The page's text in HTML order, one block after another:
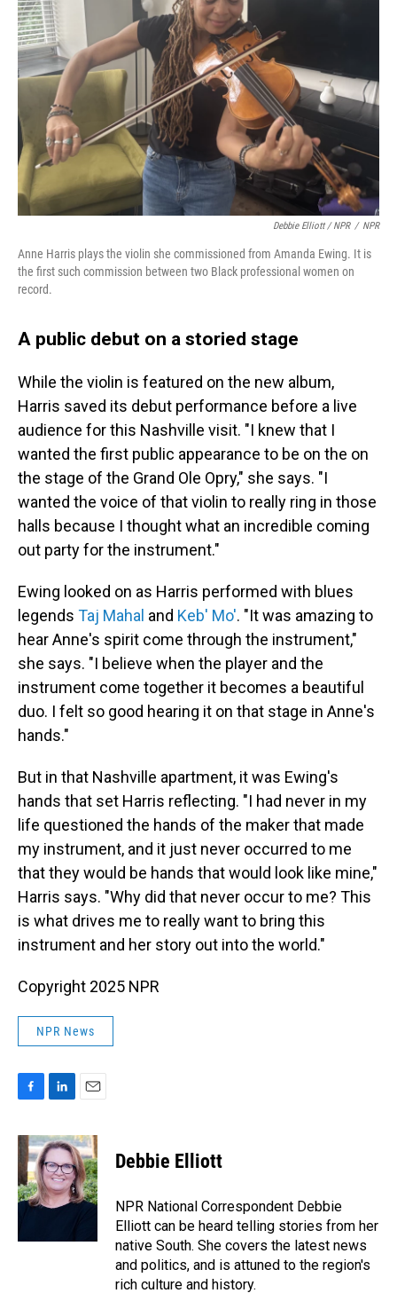
Debbie Elliott / NPR / NPR
Anne Harris plays the violin she commissioned from Amanda Ewing. It is
the first such commission between two Black professional women on
record.
A public debut on a storied stage
While the violin is featured on the new album,
Harris saved its debut performance before a live
audience for this Nashville visit. "I knew that I
wanted the first public appearance to be on the on
the stage of the Grand Ole Opry," she says. "I
wanted the voice of that violin to really ring in those
halls because I thought what an incredible coming
out party for the instrument."
Ewing looked on as Harris performed with blues
legends Taj Mahal and Keb' Mo'. "It was amazing to
hear Anne's spirit come through the instrument,"
she says. "I believe when the player and the
instrument come together it becomes a beautiful
duo. I felt so good hearing it on that stage in Anne's
hands."
But in that Nashville apartment, it was Ewing's
hands that set Harris reflecting. "I had never in my
life questioned the hands of the maker that made
my instrument, and it just never occurred to me
that they would be hands that would look like mine,"
Harris says. "Why did that never occur to me? This
is what drives me to really want to bring this
instrument and her story out into the world."
Copyright 2025 NPR
NPR News
c
e
b
o
o
n
k
e
d
I
a
i
l
Debbie Elliott
NPR National Correspondent Debbie
Elliott can be heard telling stories from her
native South. She covers the latest news
and politics, and is attuned to the region's
rich culture and history.